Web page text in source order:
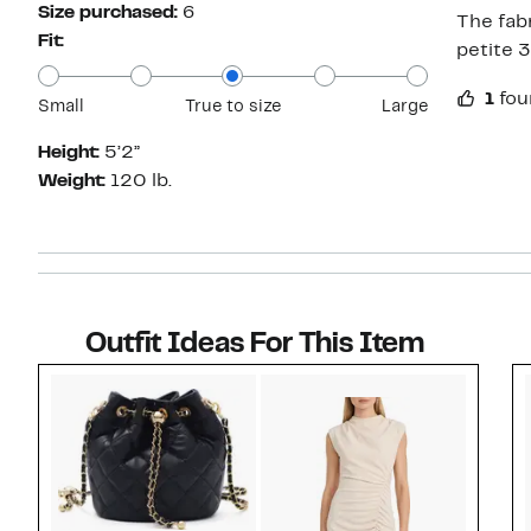
Size purchased: 6
Fit:
Small True to size Large
Height: 5’2”
Weight: 120 lb.
The
petite
1
Outfit Ideas For This Item